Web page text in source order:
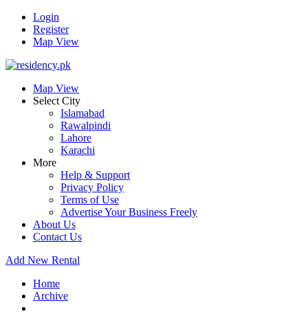
Login
Register
Map View
Map View
Select City
Islamabad
Rawalpindi
Lahore
Karachi
More
Help & Support
Privacy Policy
Terms of Use
Advertise Your Business Freely
About Us
Contact Us
Add New Rental
Home
Archive